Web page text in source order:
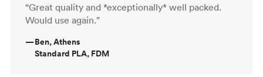
“Great quality and *exceptionally* well packed.
Would use again.”
—Ben, Athens
Standard PLA, FDM